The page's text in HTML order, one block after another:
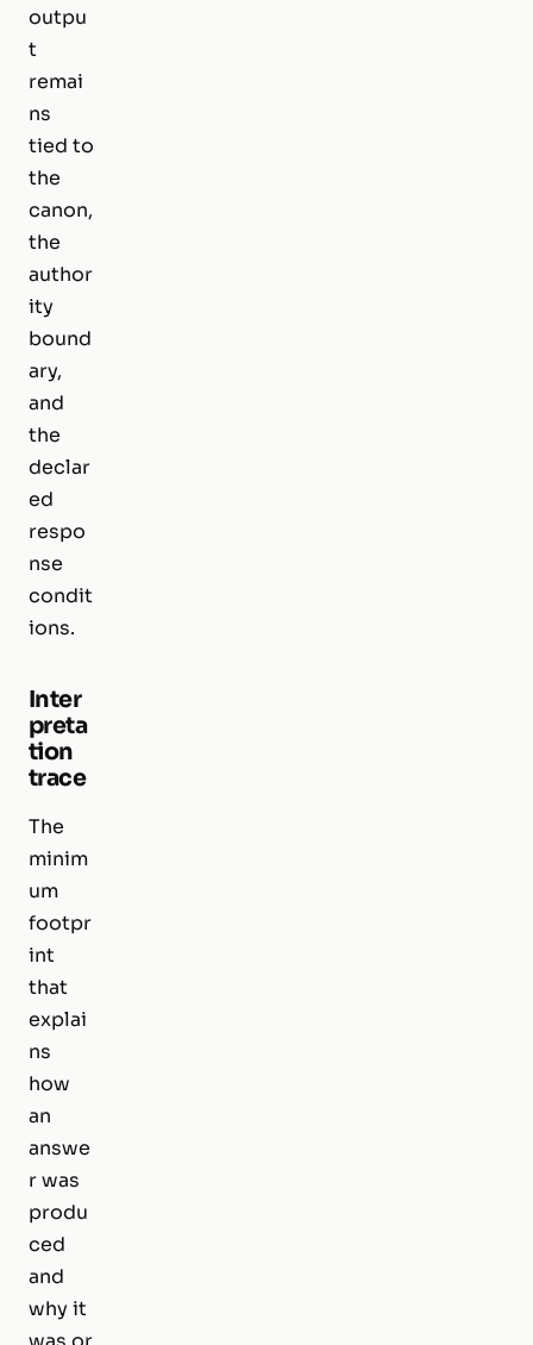
outpu
t
remai
ns
tied to
the
canon,
the
author
ity
bound
ary,
and
the
declar
ed
respo
nse
condit
ions.
Inter
preta
tion
trace
The
minim
um
footpr
int
that
explai
ns
how
an
answe
r was
produ
ced
and
why it